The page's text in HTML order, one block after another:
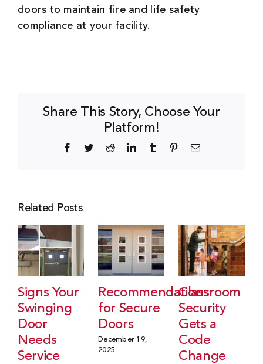
doors to maintain fire and life safety
compliance at your facility.
Share This Story, Choose Your
Platform!
Facebook
TwitterRedditLinkedInTumblr PinterestEmail
Related Posts
Signs Your
Swinging
Door
Needs
Service
Recommendations
for Secure
Doors
December 19,
2025
Classroom
Security
Gets a
Code
Change